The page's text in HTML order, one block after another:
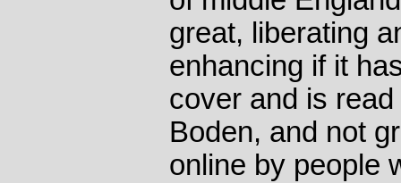
great, liberating
enhancing if it
cover and is
Boden, and not
online by people